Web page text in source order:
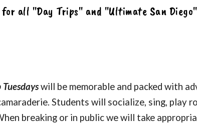
all "Day Trips" and "Ultimate San
will be memorable and packed with
Students will socialize, sing, play
breaking or in public we will take